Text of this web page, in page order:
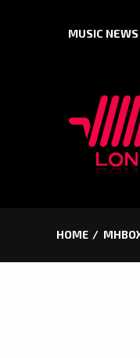
MUSIC NEWS
HOME